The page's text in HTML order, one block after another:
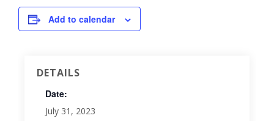
Add to calendar
DETAILS
Date:
July 31, 2023